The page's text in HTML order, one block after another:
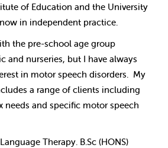
of Education and the University
in independent practice.
the pre-school age group
and nurseries, but I have always
in motor speech disorders.
My
a range of clients including
needs and specific motor speech
Therapy. B.Sc (HONS)